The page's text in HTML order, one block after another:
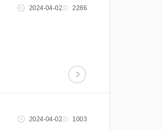
2024-04-02 2286
2024-04-02 1003